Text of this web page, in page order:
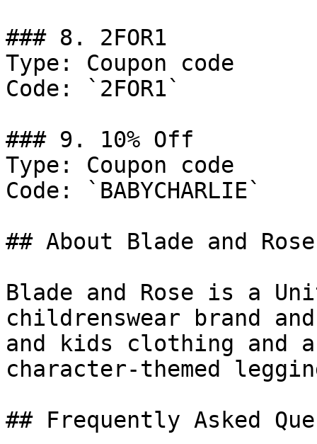
### 8. 2FOR1
Type: Coupon code
Code: `2FOR1`
### 9. 10% Off
Type: Coupon code
Code: `BABYCHARLIE`
## About Blade and Rose
Blade and Rose is a
childrenswear brand
and kids clothing and
character-themed
## Frequently Asked